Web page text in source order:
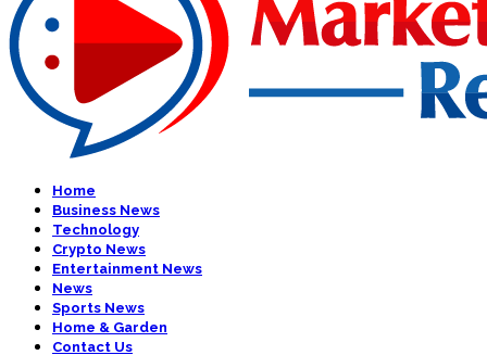
Home
Business News
Technology
Crypto News
Entertainment News
News
Sports News
Home & Garden
Contact Us